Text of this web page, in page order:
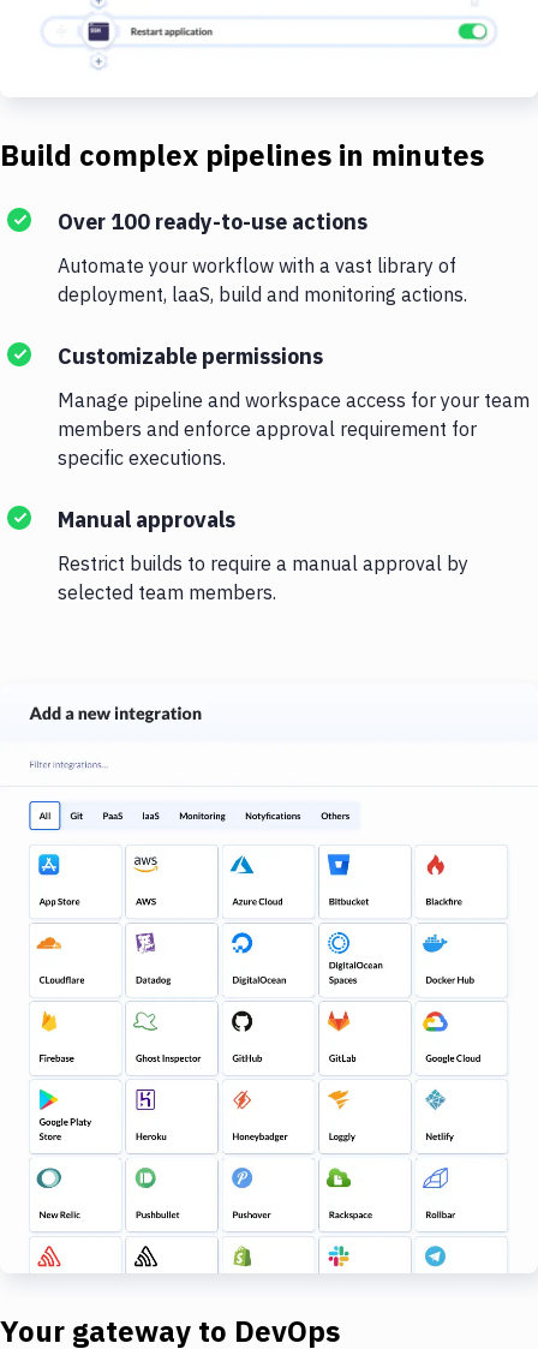
Build complex pipelines in minutes
Over 100 ready-to-use actions
Automate your workflow with a vast library of
deployment, laaS, build and monitoring actions.
Customizable permissions
Manage pipeline and workspace access for your team
members and enforce approval requirement for
specific executions.
Manual approvals
Restrict builds to require a manual approval by
selected team members.
Your gateway to DevOps